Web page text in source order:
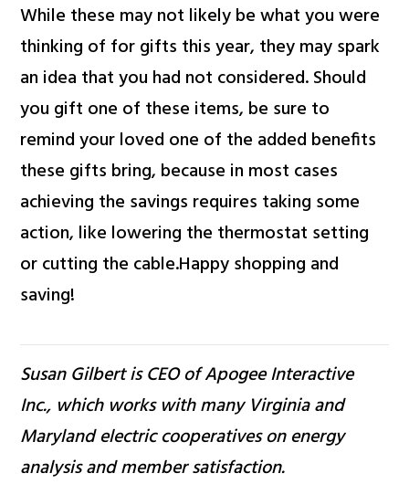
While these may not likely be what you were
thinking of for gifts this year, they may spark
an idea that you had not considered. Should
you gift one of these items, be sure to
remind your loved one of the added benefits
these gifts bring, because in most cases
achieving the savings requires taking some
action, like lowering the thermostat setting
or cutting the cable.Happy shopping and
saving!
Susan Gilbert is CEO of Apogee Interactive
Inc., which works with many Virginia and
Maryland electric cooperatives on energy
analysis and member satisfaction.